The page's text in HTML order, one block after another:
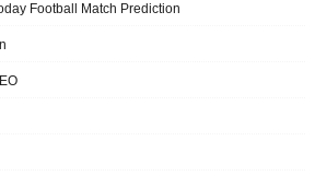
Football Match Prediction